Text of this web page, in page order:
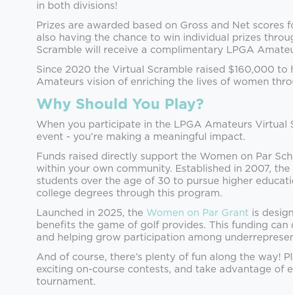
in both divisions!
Prizes are awarded based on Gross and Net
also having the chance to win individual prizes
Scramble will receive a complimentary LPGA
Since 2020 the Virtual Scramble raised $160,000 to
Amateurs vision of enriching the lives of women
Why Should You Play?
When you participate in the LPGA Amateurs Virtual
event - you’re making a meaningful impact.
Funds raised directly support the Women on Par
within your own community. Established in 2007, the
students over the age of 30 to pursue higher
college degrees through this program.
Launched in 2025, the Women on Par Grant is
benefits the game of golf provides. This funding
and helping grow participation among
And of course, there’s plenty of fun along the way!
exciting on-course contests, and take advantage of
tournament.